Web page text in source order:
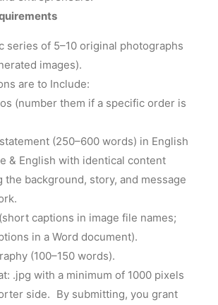
series of 5–10 original photographs
images).
are to Include:
(number them if a specific order is
(250–600 words) in English
& English with identical content
the background, story, and message
captions in image file names;
in a Word document).
(100–150 words).
.jpg with a minimum of 1000 pixels
side. By submitting, you grant